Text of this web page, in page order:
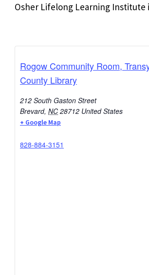
Osher Lifelong Learning Institute
Rogow Community Room,
County Library
212 South Gaston Street
Brevard, NC 28712 United States
+ Google Map
828-884-3151